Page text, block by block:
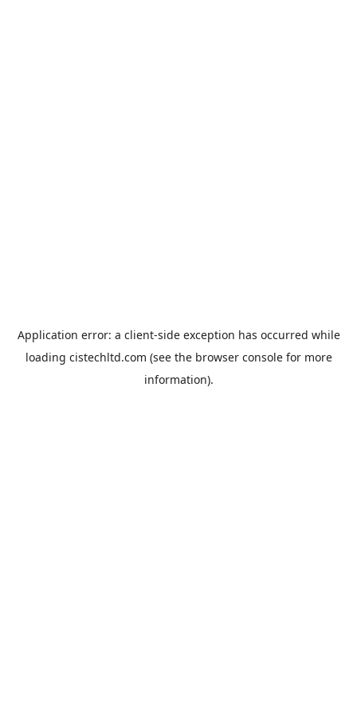
Application error: a client-side exception has occurred while
loading cistechltd.com (see the browser consolefor more
information).